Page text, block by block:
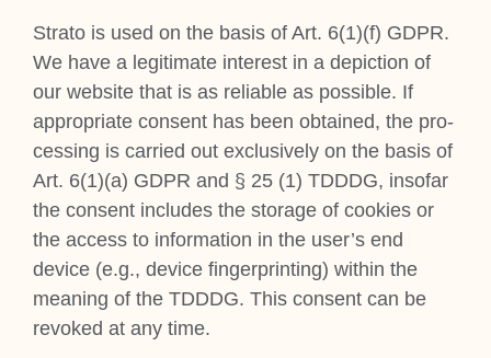
Stra­to is used on the basis of Art. 6(1)(f) GDPR.
We have a legit­im­ate interest in a depic­tion of
our web­site that is as reli­able as pos­sible. If
appro­pri­ate con­sent has been obtained, the pro­
cessing is car­ried out exclus­ively on the basis of
Art. 6(1)(a) GDPR and § 25 (1) TDDDG, inso­far
the con­sent includes the stor­age of cook­ies or
the access to inform­a­tion in the user’s end
device (e.g., device fin­ger­print­ing) with­in the
mean­ing of the TDDDG. This con­sent can be
revoked at any time.